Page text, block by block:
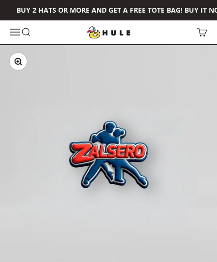
BUY 2 HATS OR MORE AND GET A FREE TOTE BAG! BUY IT
Open navigation menu
Open search Hule Brand Open
Zoom